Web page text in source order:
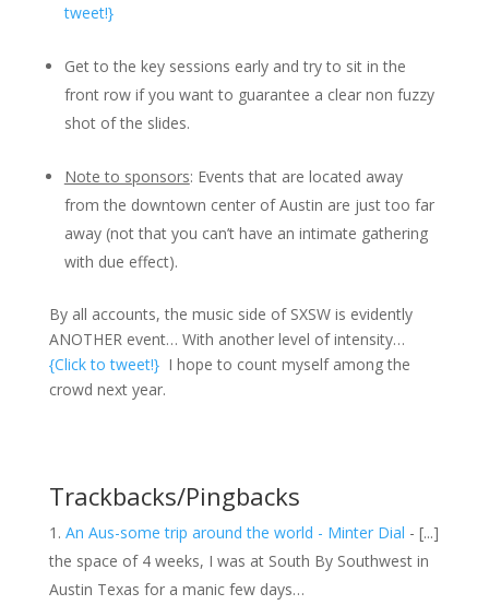
tweet!}
Get to the key sessions early and try to sit in the
front row if you want to guarantee a clear non fuzzy
shot of the slides.
Note to sponsors: Events that are located away
from the downtown center of Austin are just too far
away (not that you can’t have an intimate gathering
with due effect).
By all accounts, the music side of SXSW is evidently
ANOTHER event… With another level of intensity…
{Click to tweet!} I hope to count myself among the
crowd next year.
Trackbacks/Pingbacks
An Aus-some trip around the world - Minter Dial - [...]
the space of 4 weeks, I was at South By Southwest in
Austin Texas for a manic few days…